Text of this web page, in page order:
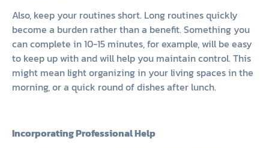
Also, keep your routines short. Long routines quickly
become a burden rather than a benefit. Something you
can complete in 10-15 minutes, for example, will be easy
to keep up with and will help you maintain control. This
might mean light organizing in your living spaces in the
morning, or a quick round of dishes after lunch.
Incorporating Professional Help